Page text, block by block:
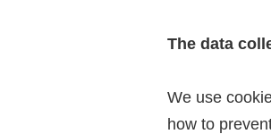
The data
We use
how to